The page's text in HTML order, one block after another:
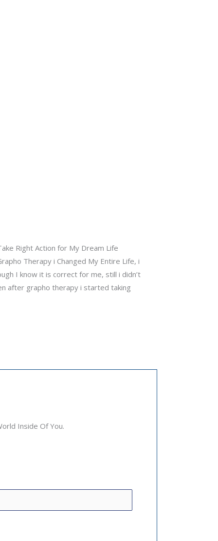
Right Action for My Dream Life
Therapy i Changed My Entire Life, i
I know it is correct for me, still i didn’t
after grapho therapy i started taking
Inside Of You.